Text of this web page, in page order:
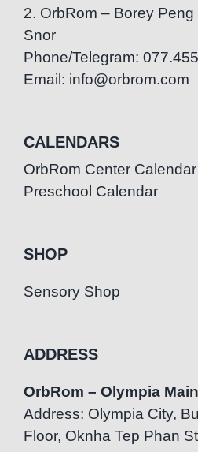
2. OrbRom – Borey
Snor
Phone/Telegram:
Email: info@orbrom.com
CALENDARS
OrbRom Center Calendar
Preschool Calendar
SHOP
Sensory Shop
ADDRESS
OrbRom – Olympia
Address: Olympia City,
Floor, Oknha Tep Phan